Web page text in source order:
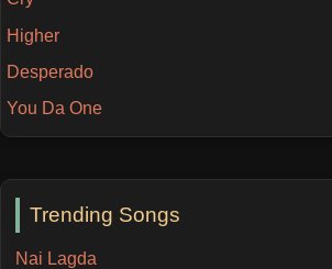
Trending Songs
Nai Lagda
Higher
Desperado
You Da One